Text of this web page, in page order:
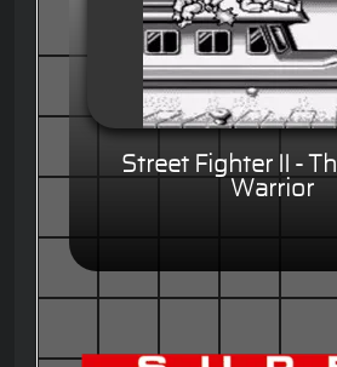
Street Fighter II -
Warrior